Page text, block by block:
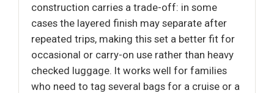
construction carries a trade-off: in some
cases the layered finish may separate after
repeated trips, making this set a better fit for
occasional or carry-on use rather than heavy
checked luggage. It works well for families
who need to tag several bags for a cruise or a